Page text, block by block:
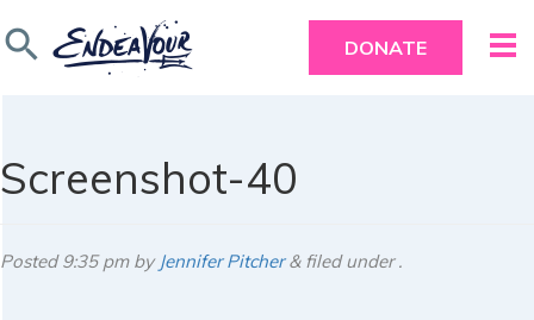
search DONATE
Screenshot-40
Posted9:35 pmby Jennifer Pitcher &filed under .